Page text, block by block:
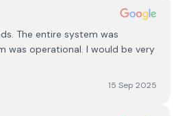
The entire system was
was operational. I would be very
15 Sep 2025